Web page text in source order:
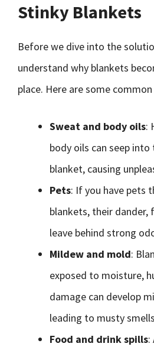
Stinky Blankets
Before we dive into the
understand why blankets
place. Here are some
Sweat and body oils:
body oils can seep
blanket, causing
Pets: If you have pets
blankets, their dander,
leave behind strong
Mildew and mold:
exposed to moisture,
damage can develop
leading to musty
Food and drink spills: